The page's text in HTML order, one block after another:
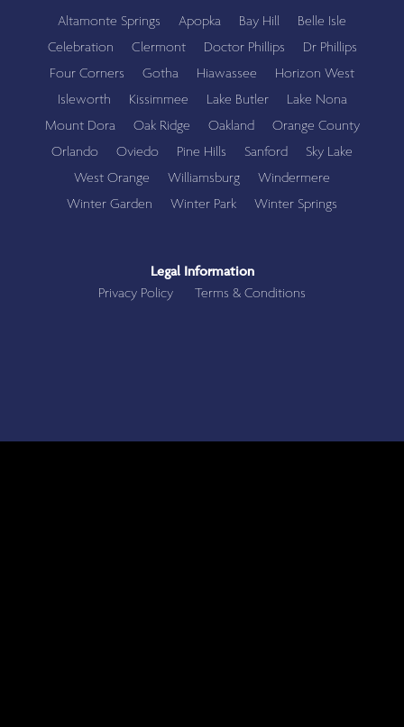
Altamonte Springs Apopka Bay Hill
Belle Isle
Celebration
Clermont Doctor Phillips
Dr Phillips
Four Corners
Gotha Hiawassee
Horizon West
Isleworth
Kissimmee Lake Butler
Lake Nona
Mount Dora
Oak Ridge Oakland
Orange County
Orlando
Oviedo Pine Hills Sanford
Sky Lake
West Orange
Williamsburg
Windermere
Winter Garden
Winter Park Winter Springs
Legal Information
Privacy Policy
Terms & Conditions